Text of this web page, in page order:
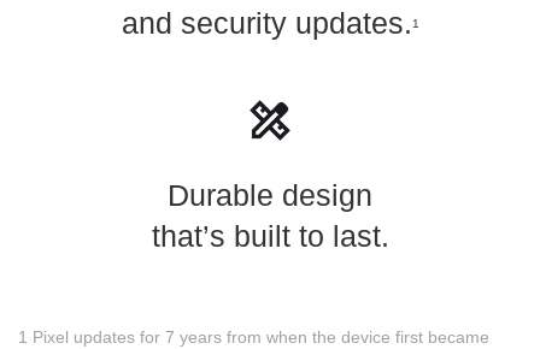
and security updates. 1
Durable design
that’s built to last.
1 Pixel updates for 7 years from when the device first became